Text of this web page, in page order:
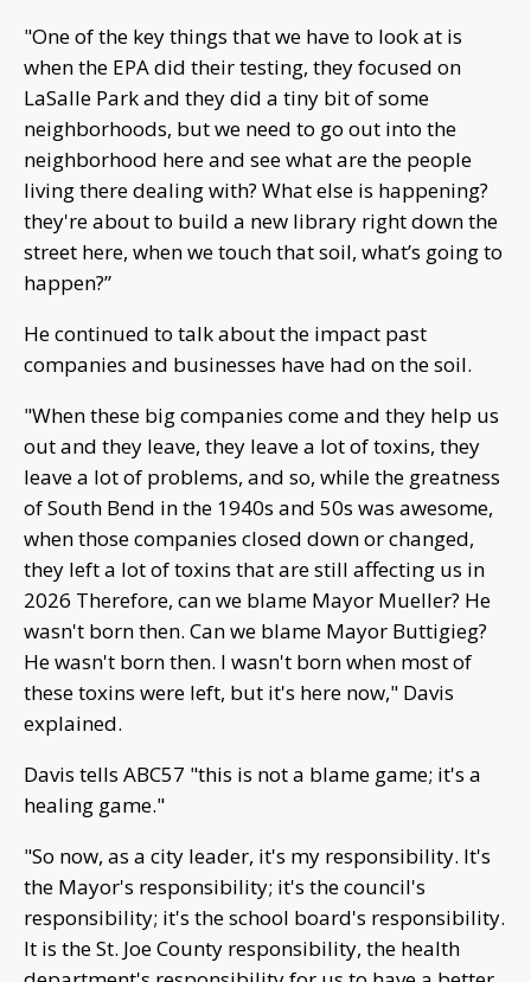
"One of the key things that we have to look at is
when the EPA did their testing, they focused on
LaSalle Park and they did a tiny bit of some
neighborhoods, but we need to go out into the
neighborhood here and see what are the people
living there dealing with? What else is happening?
they're about to build a new library right down the
street here, when we touch that soil, what’s going to
happen?”
He continued to talk about the impact past
companies and businesses have had on the soil.
"When these big companies come and they help us
out and they leave, they leave a lot of toxins, they
leave a lot of problems, and so, while the greatness
of South Bend in the 1940s and 50s was awesome,
when those companies closed down or changed,
they left a lot of toxins that are still affecting us in
2026 Therefore, can we blame Mayor Mueller? He
wasn't born then. Can we blame Mayor Buttigieg?
He wasn't born then. I wasn't born when most of
these toxins were left, but it's here now," Davis
explained.
Davis tells ABC57 "this is not a blame game; it's a
healing game."
"So now, as a city leader, it's my responsibility. It's
the Mayor's responsibility; it's the council's
responsibility; it's the school board's responsibility.
It is the St. Joe County responsibility, the health